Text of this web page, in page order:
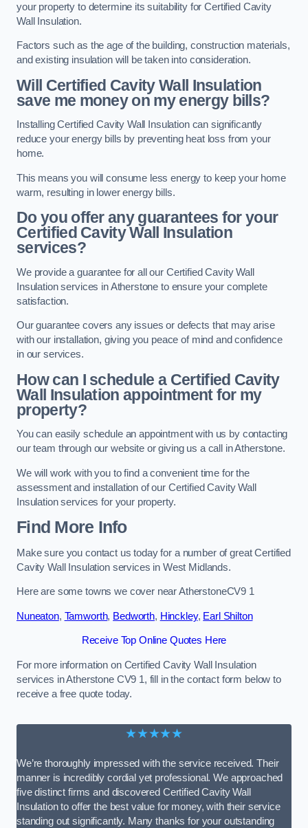
your property to determine its suitability for Certified Cavity
Wall Insulation.
Factors such as the age of the building, construction materials,
and existing insulation will be taken into consideration.
Will Certified Cavity Wall Insulation
save me money on my energy bills?
Installing Certified Cavity Wall Insulation can significantly
reduce your energy bills by preventing heat loss from your
home.
This means you will consume less energy to keep your home
warm, resulting in lower energy bills.
Do you offer any guarantees for your
Certified Cavity Wall Insulation
services?
We provide a guarantee for all our Certified Cavity Wall
Insulation services in Atherstone to ensure your complete
satisfaction.
Our guarantee covers any issues or defects that may arise
with our installation, giving you peace of mind and confidence
in our services.
How can I schedule a Certified Cavity
Wall Insulation appointment for my
property?
You can easily schedule an appointment with us by contacting
our team through our website or giving us a call in Atherstone.
We will work with you to find a convenient time for the
assessment and installation of our Certified Cavity Wall
Insulation services for your property.
Find More Info
Make sure you contact us today for a number of great Certified
Cavity Wall Insulation services in West Midlands.
Here are some towns we cover near AtherstoneCV9 1
Nuneaton, Tamworth, Bedworth, Hinckley, Earl Shilton
Receive Top Online Quotes Here
For more information on Certified Cavity Wall Insulation
services in Atherstone CV9 1, fill in the contact form below to
receive a free quote today.
★★★★★
We’re thoroughly impressed with the service received. Their
manner is incredibly cordial yet professional. We approached
five distinct firms and discovered Certified Cavity Wall
Insulation to offer the best value for money, with their service
standing out significantly. Many thanks for your outstanding